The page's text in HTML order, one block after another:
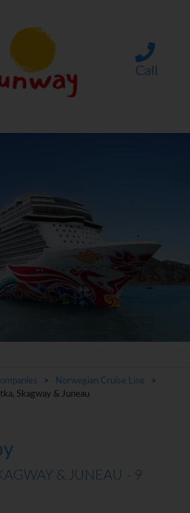
Call
> Norwegian Cruise Line
>
Skagway & Juneau
& JUNEAU - 9